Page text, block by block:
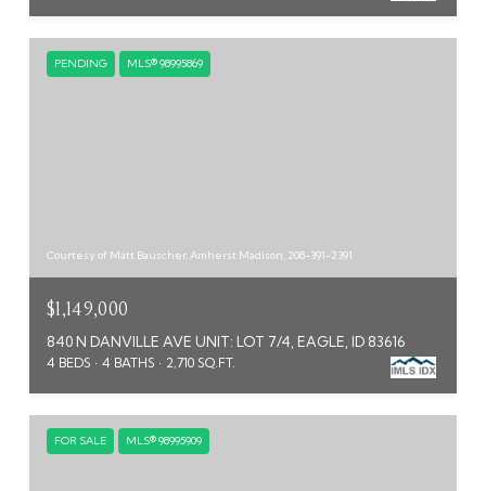
PENDING MLS® 98995869
Courtesy of Matt Bauscher, Amherst Madison, 208-391-2391
$1,149,000
840 N DANVILLE AVE UNIT: LOT 7/4, EAGLE, ID 83616
4 BEDS 4 BATHS 2,710 SQ.FT.
FOR SALE MLS® 98995909